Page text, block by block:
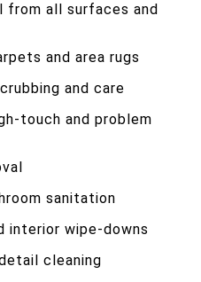
from all surfaces and
and area rugs
and care
touch and problem
sanitation
interior wipe-downs
cleaning